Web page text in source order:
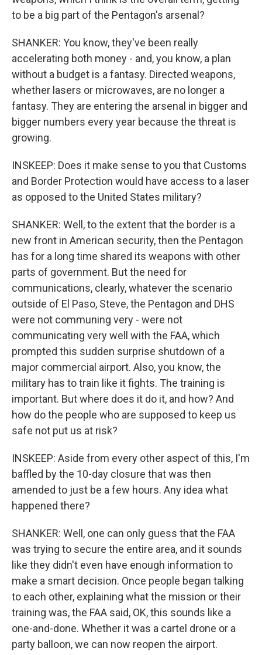
to be a big part of the Pentagon's arsenal?
SHANKER: You know, they've been really
accelerating both money - and, you know, a plan
without a budget is a fantasy. Directed weapons,
whether lasers or microwaves, are no longer a
fantasy. They are entering the arsenal in bigger and
bigger numbers every year because the threat is
growing.
INSKEEP: Does it make sense to you that Customs
and Border Protection would have access to a laser
as opposed to the United States military?
SHANKER: Well, to the extent that the border is a
new front in American security, then the Pentagon
has for a long time shared its weapons with other
parts of government. But the need for
communications, clearly, whatever the scenario
outside of El Paso, Steve, the Pentagon and DHS
were not communing very - were not
communicating very well with the FAA, which
prompted this sudden surprise shutdown of a
major commercial airport. Also, you know, the
military has to train like it fights. The training is
important. But where does it do it, and how? And
how do the people who are supposed to keep us
safe not put us at risk?
INSKEEP: Aside from every other aspect of this, I'm
baffled by the 10-day closure that was then
amended to just be a few hours. Any idea what
happened there?
SHANKER: Well, one can only guess that the FAA
was trying to secure the entire area, and it sounds
like they didn't even have enough information to
make a smart decision. Once people began talking
to each other, explaining what the mission or their
training was, the FAA said, OK, this sounds like a
one-and-done. Whether it was a cartel drone or a
party balloon, we can now reopen the airport.